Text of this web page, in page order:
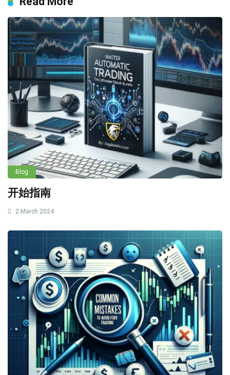
Blog
开始指南
2 March 2024